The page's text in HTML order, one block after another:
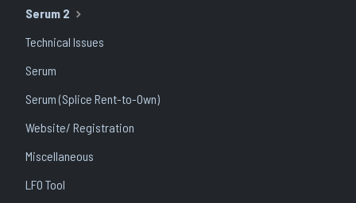
Serum 2
Technical Issues
Serum
Serum (Splice Rent-to-Own)
Website/ Registration
Miscellaneous
LFO Tool